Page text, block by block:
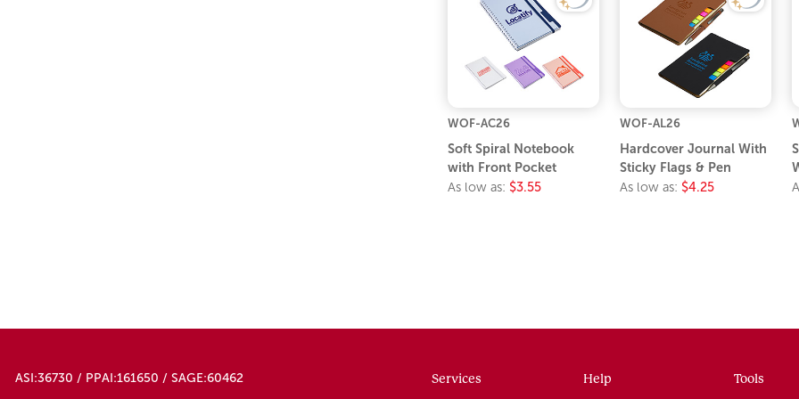
WOF-AC26
Soft Spiral Notebook
with Front Pocket
As low as: $3.55
WOF-AL26
Hardcover Journal With
Sticky Flags & Pen
As low as: $4.25
ASI:36730 / PPAI:161650 / SAGE:60462 Services Help Tools